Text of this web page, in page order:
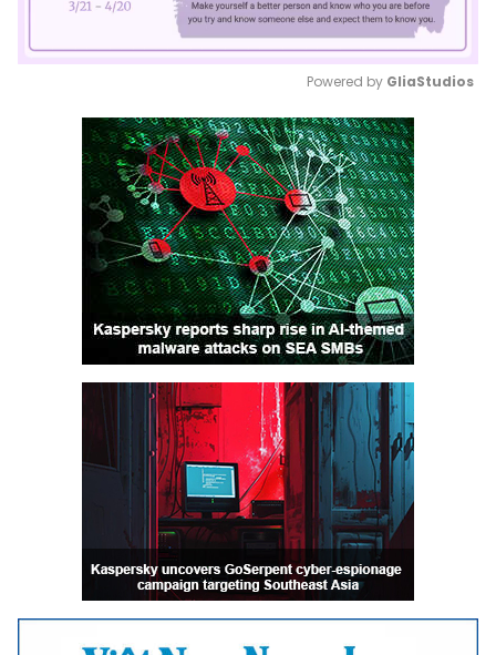
Mute
Powered by GliaStudios